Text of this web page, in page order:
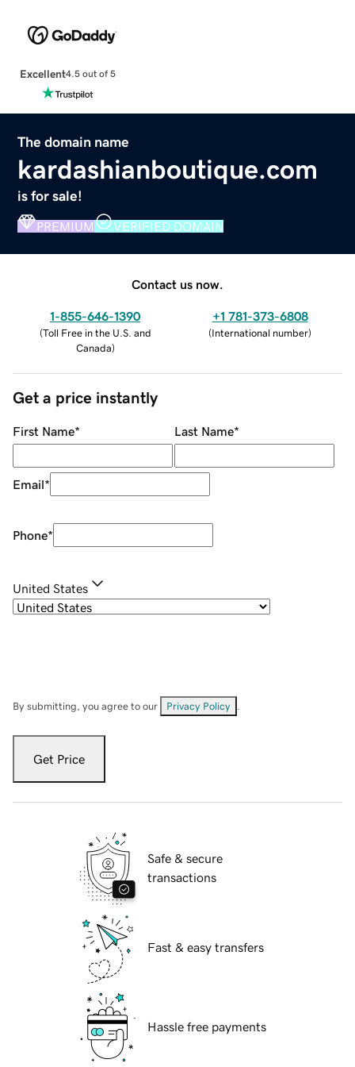
Excellent4.5 out of 5
The domain name
kardashianboutique.com
is for sale!
PREMIUM VERIFIED DOMAIN
Contact us now.
1-855-646-1390
(Toll Free in the U.S. and
Canada)
+1 781-373-6808
(International number)
Get a price instantly
First Name* Last Name*
Email*
Phone*
United States
By submitting, you agree to our Privacy Policy
Get Price
Safe & secure
transactions
Fast & easy transfers
Hassle free payments